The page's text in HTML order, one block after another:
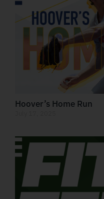
Hoover’s Home Run